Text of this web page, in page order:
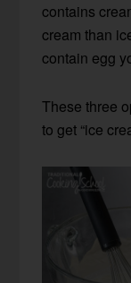
contains
cream than
contain egg
These three
to get “ice